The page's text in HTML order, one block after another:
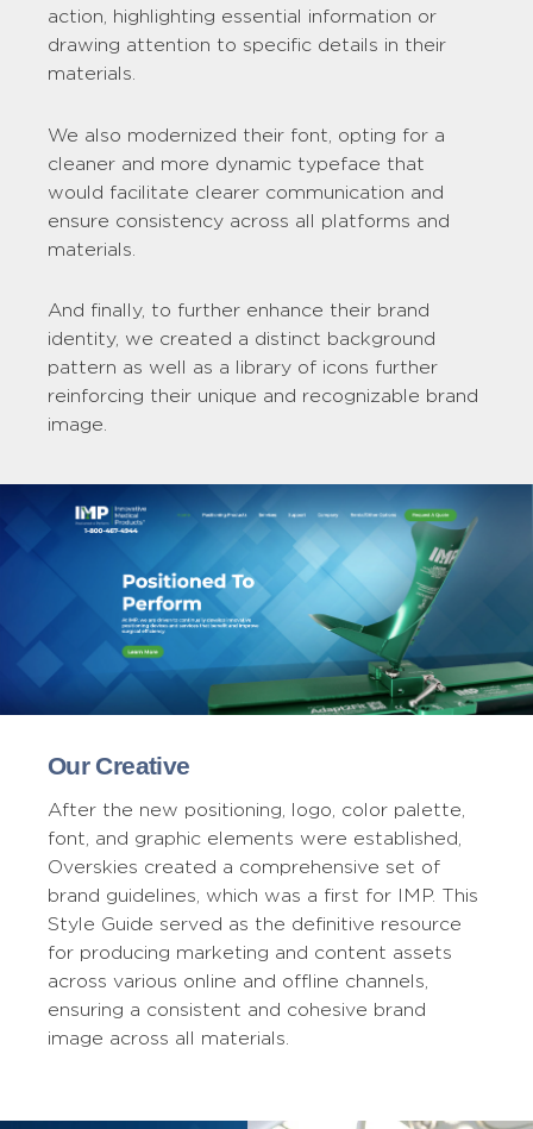
action, highlighting essential information or
drawing attention to specific details in their
materials.
We also modernized their font, opting for a
cleaner and more dynamic typeface that
would facilitate clearer communication and
ensure consistency across all platforms and
materials.
And finally, to further enhance their brand
identity, we created a distinct background
pattern as well as a library of icons further
reinforcing their unique and recognizable brand
image.
Our Creative
After the new positioning, logo, color palette,
font, and graphic elements were established,
Overskies created a comprehensive set of
brand guidelines, which was a first for IMP. This
Style Guide served as the definitive resource
for producing marketing and content assets
across various online and offline channels,
ensuring a consistent and cohesive brand
image across all materials.